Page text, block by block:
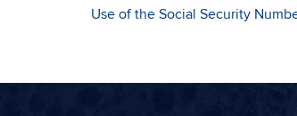
Use of the Social Security